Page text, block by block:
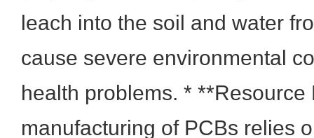
leach into the soil and water
cause severe environmental
health problems. * **Resource
manufacturing of PCBs relies